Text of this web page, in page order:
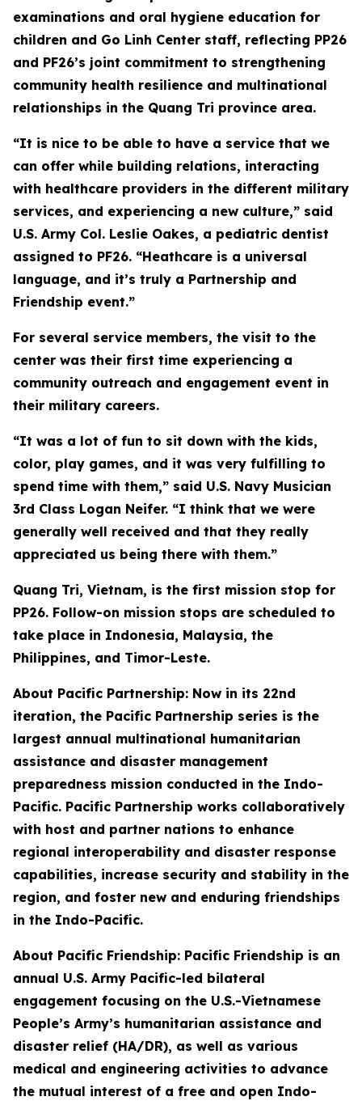
examinations and oral hygiene education for
children and Go Linh Center staff, reflecting PP26
and PF26’s joint commitment to strengthening
community health resilience and multinational
relationships in the Quang Tri province area.
“It is nice to be able to have a service that we
can offer while building relations, interacting
with healthcare providers in the different military
services, and experiencing a new culture,” said
U.S. Army Col. Leslie Oakes, a pediatric dentist
assigned to PF26. “Heathcare is a universal
language, and it’s truly a Partnership and
Friendship event.”
For several service members, the visit to the
center was their first time experiencing a
community outreach and engagement event in
their military careers.
“It was a lot of fun to sit down with the kids,
color, play games, and it was very fulfilling to
spend time with them,” said U.S. Navy Musician
3rd Class Logan Neifer. “I think that we were
generally well received and that they really
appreciated us being there with them.”
Quang Tri, Vietnam, is the first mission stop for
PP26. Follow-on mission stops are scheduled to
take place in Indonesia, Malaysia, the
Philippines, and Timor-Leste.
About Pacific Partnership: Now in its 22nd
iteration, the Pacific Partnership series is the
largest annual multinational humanitarian
assistance and disaster management
preparedness mission conducted in the Indo-
Pacific. Pacific Partnership works collaboratively
with host and partner nations to enhance
regional interoperability and disaster response
capabilities, increase security and stability in the
region, and foster new and enduring friendships
in the Indo-Pacific.
About Pacific Friendship: Pacific Friendship is an
annual U.S. Army Pacific-led bilateral
engagement focusing on the U.S.-Vietnamese
People’s Army’s humanitarian assistance and
disaster relief (HA/DR), as well as various
medical and engineering activities to advance
the mutual interest of a free and open Indo-